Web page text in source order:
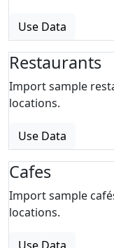
Use Data
Restaurants
Import sample
locations.
Use Data
Cafes
Import sample
locations.